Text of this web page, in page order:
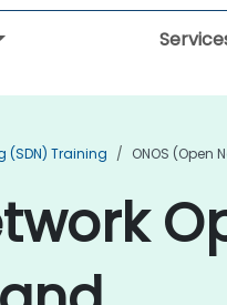
(SDN) Training ONOS (Open